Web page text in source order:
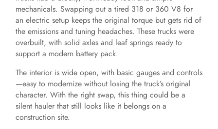
mechanicals. Swapping out a tired 318 or 360 V8 for
an electric setup keeps the original torque but gets rid of
the emissions and tuning headaches. These trucks were
overbuilt, with solid axles and leaf springs ready to
support a modern battery pack.
The interior is wide open, with basic gauges and controls
—easy to modernize without losing the truck’s original
character. With the right swap, this thing could be a
silent hauler that still looks like it belongs on a
construction site.